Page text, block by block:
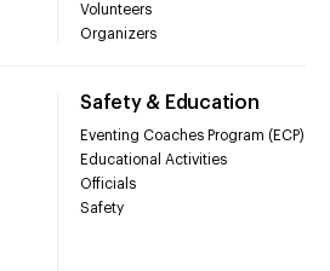
Volunteers
Organizers
Safety & Education
Eventing Coaches Program (ECP)
Educational Activities
Officials
Safety